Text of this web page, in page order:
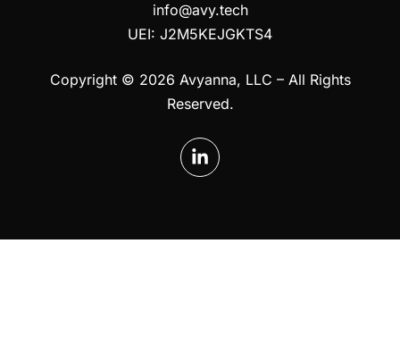
info@avy.tech
UEI: J2M5KEJGKTS4
Copyright © 2026 Avyanna, LLC – All Rights
Reserved.